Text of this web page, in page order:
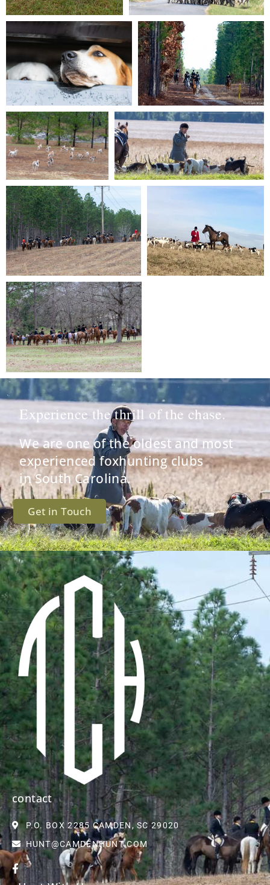
Experience the thrill of the chase.
We are one of the oldest and most
experienced foxhunting clubs
in South Carolina.
Get in Touch
contact
P.O. BOX 2285 CAMDEN, SC 29020
HUNT@CAMDENHUNT.COM